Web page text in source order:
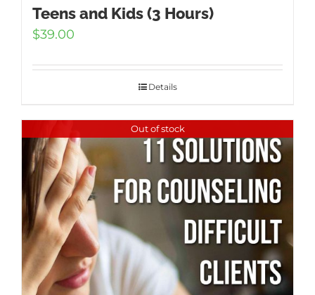
Teens and Kids (3 Hours)
$39.00
Details
Out of stock